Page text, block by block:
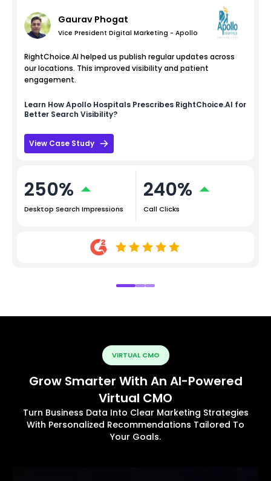
Gaurav Phogat
Vice President Digital Marketing - Apollo
RightChoice.AI helped us publish regular updates across
our locations. This improved visibility and patient
engagement.
Learn HowApollo Hospitals Prescribes RightChoice.AI for
Better Search Visibility?
View Case Study
250%
Desktop Search Impressions
240%
Call Clicks
VIRTUAL CMO
Grow Smarter With An AI-Powered
Virtual CMO
Turn Business Data Into Clear Marketing Strategies
With Personalized Recommendations Tailored To
Your Goals.